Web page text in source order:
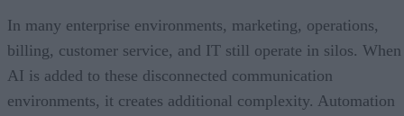
In many enterprise environments, marketing, operations,
billing, customer service, and IT still operate in silos. When
AI is added to these disconnected communication
environments, it creates additional complexity. Automation